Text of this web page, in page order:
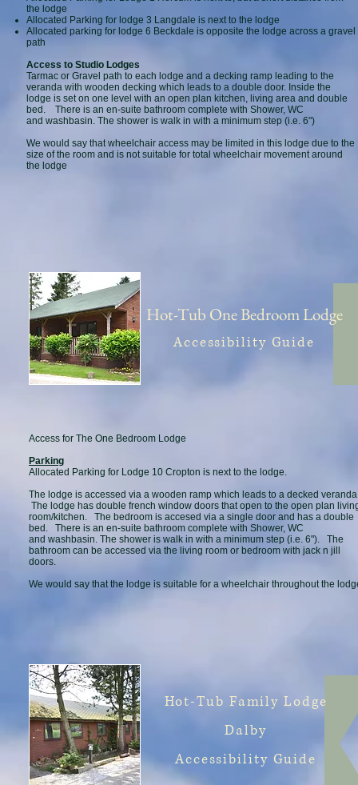
the lodge
Allocated Parking for lodge 3 Langdale is next to the lodge
Allocated parking for lodge 6 Beckdale is opposite the lodge across a gravel
path
Access to Studio Lodges
Tarmac or Gravel path to each lodge and a decking ramp leading to the
veranda with wooden decking which leads to a double door. Inside the
lodge is set on one level with an open plan kitchen, living area and double
bed. There is an en-suite bathroom complete with Shower, WC
and washbasin. The shower is walk in with a minimum step (i.e. 6")
We would say that wheelchair access may be limited in this lodge due to the
size of the room and is not suitable for total wheelchair movement around
the lodge
Hot-Tub One Bedroom Lodge
Accessibility Guide
Access for The One Bedroom Lodge
Parking
Allocated Parking for Lodge 10 Cropton is next to the lodge.
The lodge is accessed via a wooden ramp which leads to a decked
The lodge has double french window doors that open to the open plan
room/kitchen. The bedroom is accesed via a single door and has a double
bed. There is an en-suite bathroom complete with Shower, WC
and washbasin. The shower is walk in with a minimum step (i.e. 6"). The
bathroom can be accessed via the living room or bedroom with jack n jill
doors.
We would say that the lodge is suitable for a wheelchair throughout the
Hot-Tub Family Lodge
Dalby
Accessibility Guide